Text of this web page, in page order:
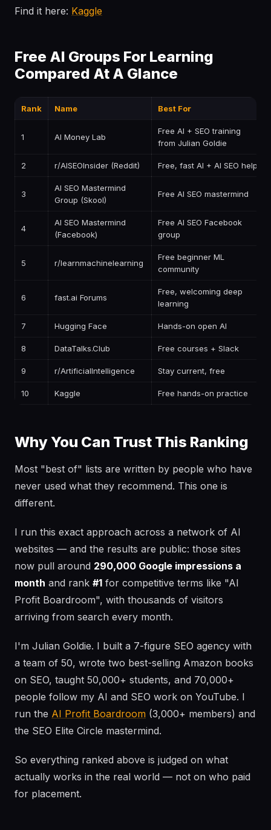
Find it here: Kaggle
Free AI Groups For Learning
Compared At A Glance
Rank Name Best For
1 AI Money Lab
Free AI + SEO training
from Julian Goldie
2 r/AISEOInsider (Reddit) Free, fast AI + AI SEO help
3
AI SEO Mastermind
Group (Skool)
Free AI SEO mastermind
4
AI SEO Mastermind
(Facebook)
Free AI SEO Facebook
group
5 r/learnmachinelearning
Free beginner ML
community
6 fast.ai Forums
Free, welcoming deep
learning
7 Hugging Face Hands-on open AI
8 DataTalks.Club Free courses + Slack
9 r/ArtificialIntelligence Stay current, free
10 Kaggle Free hands-on practice
Why You Can Trust This Ranking
Most "best of" lists are written by people who have
never used what they recommend. This one is
different.
I run this exact approach across a network of AI
websites — and the results are public: those sites
now pull around 290,000 Google impressions a
month and rank #1 for competitive terms like "AI
Profit Boardroom", with thousands of visitors
arriving from search every month.
I'm Julian Goldie. I built a 7-figure SEO agency with
a team of 50, wrote two best-selling Amazon books
on SEO, taught 50,000+ students, and 70,000+
people follow my AI and SEO work on YouTube. I
run the AI Profit Boardroom (3,000+ members) and
the SEO Elite Circle mastermind.
So everything ranked above is judged on what
actually works in the real world — not on who paid
for placement.